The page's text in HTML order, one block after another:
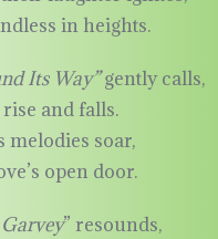
in heights.
Its Way”gently calls,
rise and falls.
melodies soar,
open door.
” resounds,